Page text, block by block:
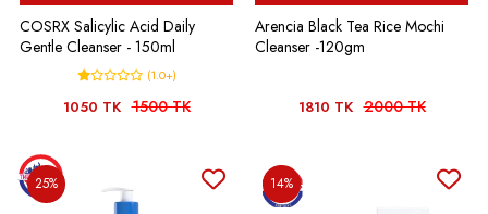
COSRX Salicylic Acid Daily
Gentle Cleanser - 150ml
(1.0+)
1050 TK 1500 TK
Arencia Black Tea Rice Mochi
Cleanser -120gm
1810 TK 2000 TK
25% 14%